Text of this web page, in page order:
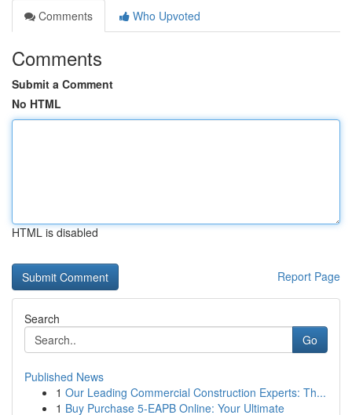
Comments
Who Upvoted
Comments
Submit a Comment
No HTML
HTML is disabled
Report Page
Search
Go
Published News
1 Our Leading Commercial Construction Experts: Th...
1 Buy Purchase 5-EAPB Online: Your Ultimate